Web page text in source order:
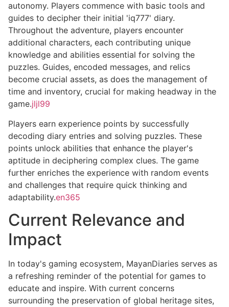
autonomy. Players commence with basic tools and
guides to decipher their initial 'iq777' diary.
Throughout the adventure, players encounter
additional characters, each contributing unique
knowledge and abilities essential for solving the
puzzles. Guides, encoded messages, and relics
become crucial assets, as does the management of
time and inventory, crucial for making headway in the
game.jljl99
Players earn experience points by successfully
decoding diary entries and solving puzzles. These
points unlock abilities that enhance the player's
aptitude in deciphering complex clues. The game
further enriches the experience with random events
and challenges that require quick thinking and
adaptability.en365
Current Relevance and
Impact
In today's gaming ecosystem, MayanDiaries serves as
a refreshing reminder of the potential for games to
educate and inspire. With current concerns
surrounding the preservation of global heritage sites,